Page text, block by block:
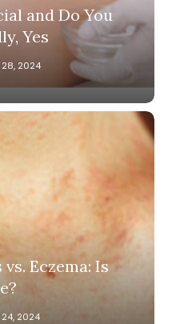
and Do You
Yes
2024
Eczema: Is
2024